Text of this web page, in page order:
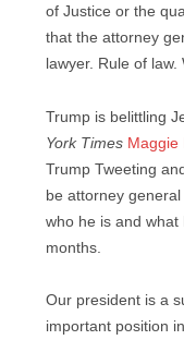
of Justice or the
that the attorney
lawyer. Rule of law.
Trump is belittling
York Times Maggie
Trump Tweeting
be attorney general
who he is and what
months.
Our president is a
important position